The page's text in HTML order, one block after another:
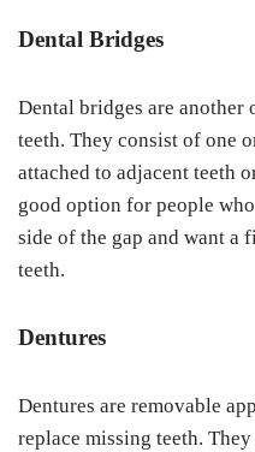
Dental Bridges
Dental bridges are
teeth. They consist of one
attached to adjacent teeth
good option for people
side of the gap and want
teeth.
Dentures
Dentures are removable
replace missing teeth.